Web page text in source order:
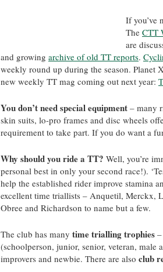
If you’ve
The CTT
are
and growing archive of old TT reports.
weekly round up during the season. Planet
new weekly TT mag coming out next year:
You don’t need special equipment – many
skin suits, lo-pro frames and disc wheels
requirement to take part. If you do want a
Why should you ride a TT? Well, you’re
personal best in only your second race!).
help the established rider improve stamina
excellent time triallists – Anquetil, Merckx,
Obree and Richardson to name but a few.
The club has many time trialling trophies
(schoolperson, junior, senior, veteran, male
improvers and newbie. There are also club